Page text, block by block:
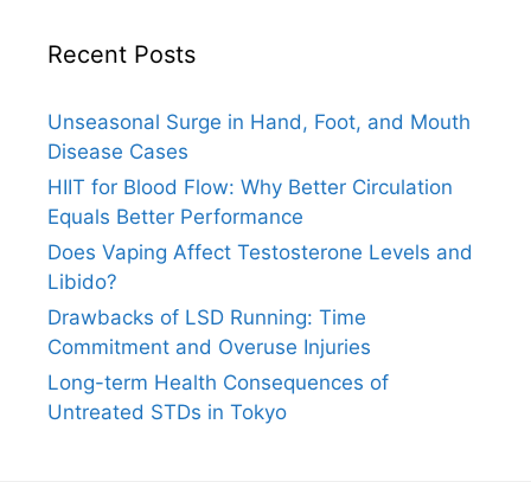
Recent Posts
Unseasonal Surge in Hand, Foot, and Mouth
Disease Cases
HIIT for Blood Flow: Why Better Circulation
Equals Better Performance
Does Vaping Affect Testosterone Levels and
Libido?
Drawbacks of LSD Running: Time
Commitment and Overuse Injuries
Long-term Health Consequences of
Untreated STDs in Tokyo